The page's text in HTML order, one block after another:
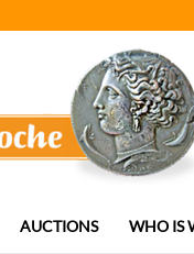
AUCTIONS WHO IS